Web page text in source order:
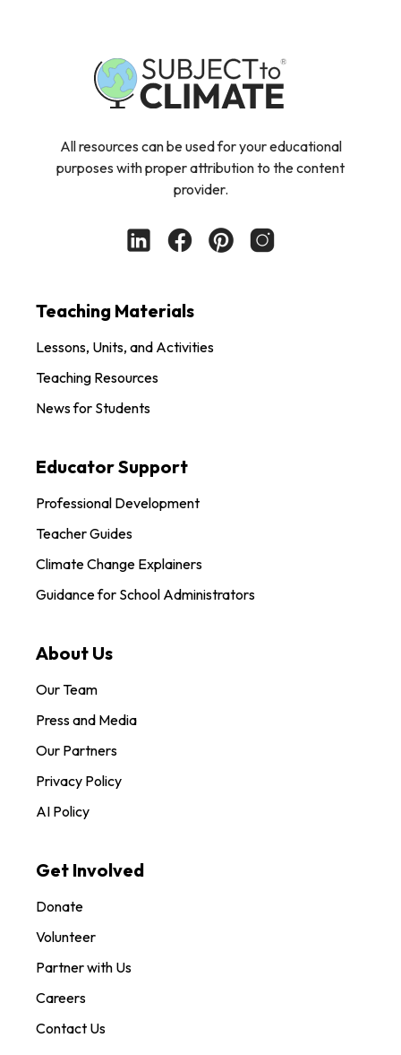
All resources can be used for your educational
purposes with proper attribution to the content
provider.
Teaching Materials
Lessons, Units, and Activities
Teaching Resources
News for Students
Educator Support
Professional Development
Teacher Guides
Climate Change Explainers
Guidance for School Administrators
About Us
Our Team
Press and Media
Our Partners
Privacy Policy
AI Policy
Get Involved
Donate
Volunteer
Partner with Us
Careers
Contact Us